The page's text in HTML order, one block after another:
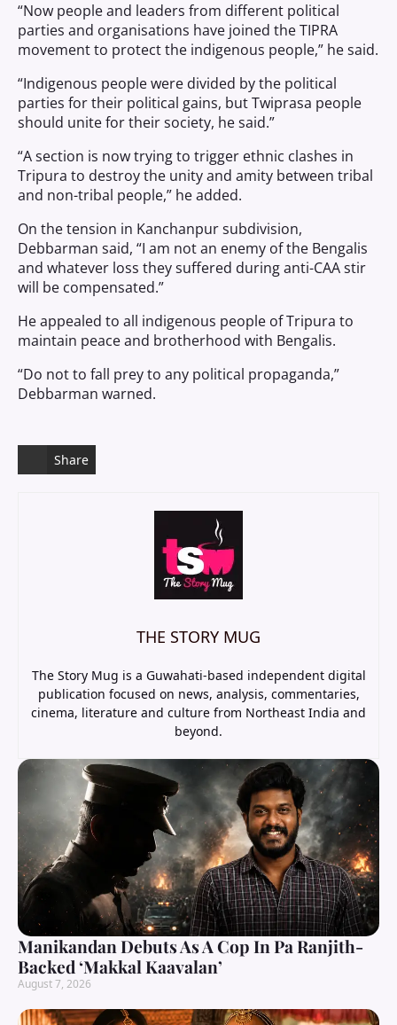
“Now people and leaders from different political
parties and organisations have joined the TIPRA
movement to protect the indigenous people,” he said.
“Indigenous people were divided by the political
parties for their political gains, but Twiprasa people
should unite for their society, he said.”
“A section is now trying to trigger ethnic clashes in
Tripura to destroy the unity and amity between tribal
and non-tribal people,” he added.
On the tension in Kanchanpur subdivision,
Debbarman said, “I am not an enemy of the Bengalis
and whatever loss they suffered during anti-CAA stir
will be compensated.”
He appealed to all indigenous people of Tripura to
maintain peace and brotherhood with Bengalis.
“Do not to fall prey to any political propaganda,”
Debbarman warned.
Share
THE STORY MUG
The Story Mug is a Guwahati-based independent digital
publication focused on news, analysis, commentaries,
cinema, literature and culture from Northeast India and
beyond.
Manikandan Debuts As A Cop In Pa Ranjith-
Backed ‘Makkal Kaavalan’
August 7, 2026